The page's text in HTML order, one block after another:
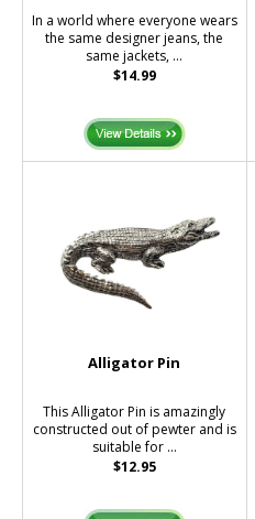
In a world where everyone wears
the same designer jeans, the
same jackets, ...
$14.99
Alligator Pin
This Alligator Pin is amazingly
constructed out of pewter and is
suitable for ...
$12.95